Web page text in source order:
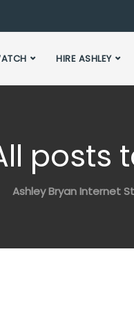
HIRE ASHLEY
posts
Ashley Bryan Internet